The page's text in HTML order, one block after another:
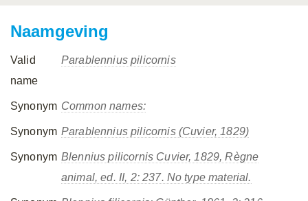
Naamgeving
Valid
name
Parablennius pilicornis
Synonym Common names:
Synonym Parablennius pilicornis(Cuvier, 1829)
Synonym Blennius pilicornis Cuvier, 1829, Règne
animal, ed. II, 2: 237. No type material.